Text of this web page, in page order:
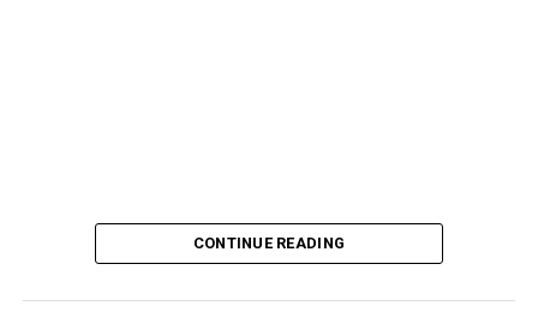
CONTINUE READING